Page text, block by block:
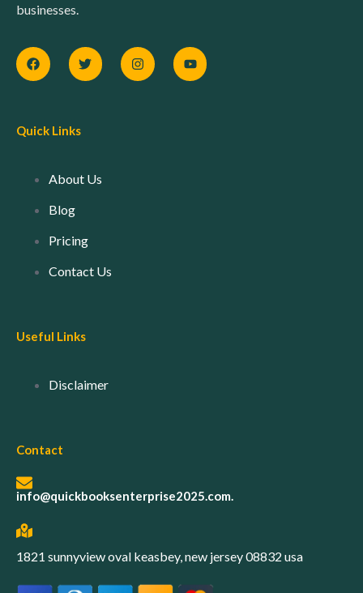
businesses.
Quick Links
About Us
Blog
Pricing
Contact Us
Useful Links
Disclaimer
Contact
info@quickbooksenterprise2025.com.
1821 sunnyview oval keasbey, new jersey 08832 usa